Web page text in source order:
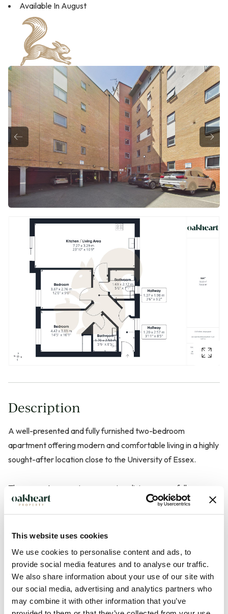
This website uses cookies
We use cookies to personalise content and ads, to
provide social media features and to analyse our traffic.
We also share information about your use of our site with
our social media, advertising and analytics partners who
may combine it with other information that you’ve
Available In August
Description
A well-presented and fully furnished two-bedroom
apartment offering modern and comfortable living in a highly
sought-after location close to the University of Essex.
The property comprises a spacious living area, a fully
equipped kitchen with appliances, and two well-
proportioned bedrooms. The master bedroom benefits from
its own private en-suite bathroom, while a second bathroom
Finished to a good standard throughout, the property is
ready for immediate occupation and is ideal for students or
professionals seeking convenient access to the University of